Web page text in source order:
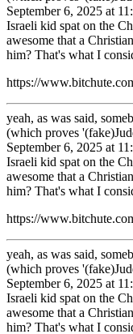
September 6, 2025 at
Israeli kid spat on the
awesome that a
him? That's what I
https://
yeah, as was said,
(which proves
September 6, 2025 at
Israeli kid spat on the
awesome that a
him? That's what I
https://
yeah, as was said,
(which proves
September 6, 2025 at
Israeli kid spat on the
awesome that a
him? That's what I